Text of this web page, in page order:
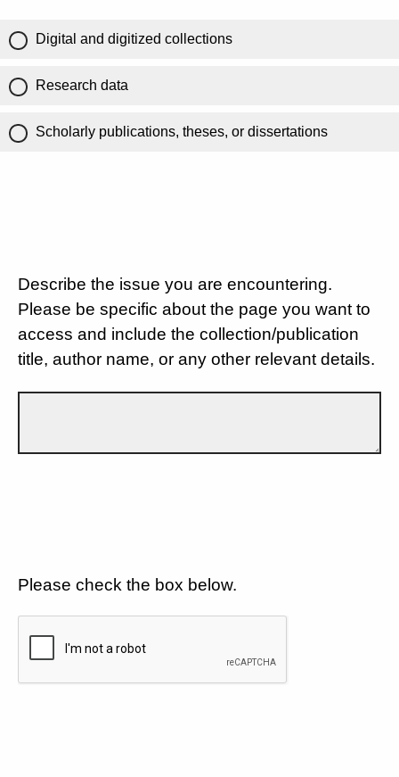
Digital and digitized collections
Research data
Scholarly publications, theses, or dissertations
Describe the issue you are encountering.
Please be specific about the page you want to
access and include the collection/publication
title, author name, or any other relevant details.
Please check the box below.